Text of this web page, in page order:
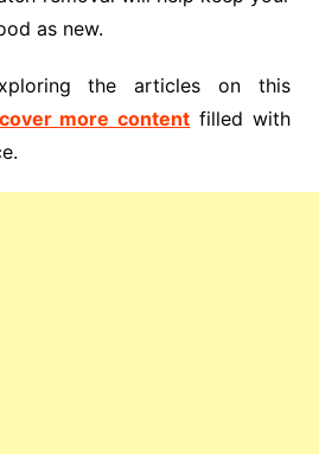
as new.
the articles on this
more content filled with